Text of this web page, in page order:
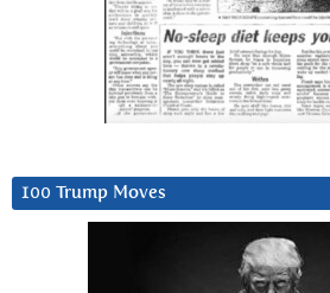
100 Trump Moves